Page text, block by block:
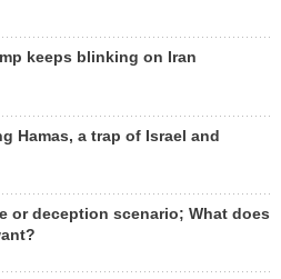
keeps blinking on Iran
Hamas, a trap of Israel and
or deception scenario; What does